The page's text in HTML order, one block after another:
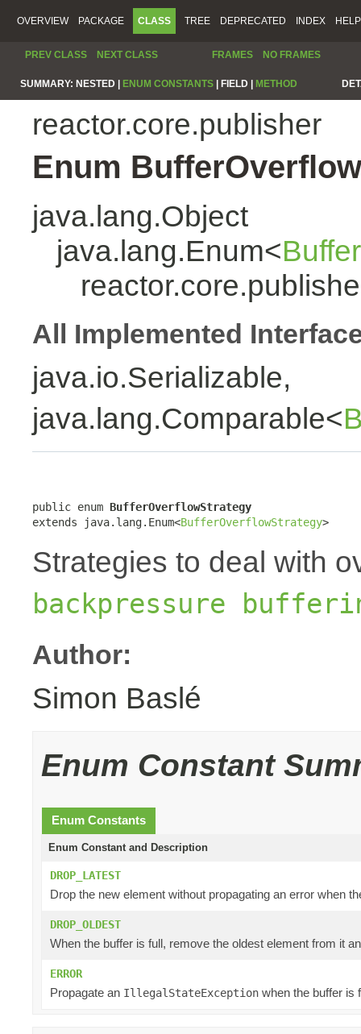
OVERVIEW PACKAGE CLASS TREE DEPRECATED INDEX HELP
PREV CLASS NEXT CLASS FRAMES NO FRAMES
SUMMARY: NESTED | ENUM CONSTANTS FIELD | METHOD
reactor.core.publisher
Enum
java.lang.Object
java.lang.Enum<
All Implemented
java.io.Serializable,
java.lang.Comparable<
public enum BufferOverflowStrategy
extends java.lang.Enum<BufferOverflowStrategy>
Strategies to deal with
backpressure
Author:
Simon Baslé
Enum Constant
Enum Constants
Enum Constant and Description
DROP_LATEST
Drop the new element without propagating an error when
DROP_OLDEST
When the buffer is full, remove the oldest element from it
ERROR
Propagate an IllegalStateException when the buffer is